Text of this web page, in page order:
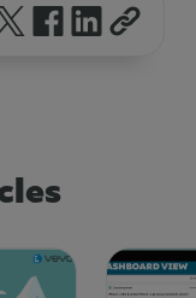
Follow us on X
Follow us on
Follow us